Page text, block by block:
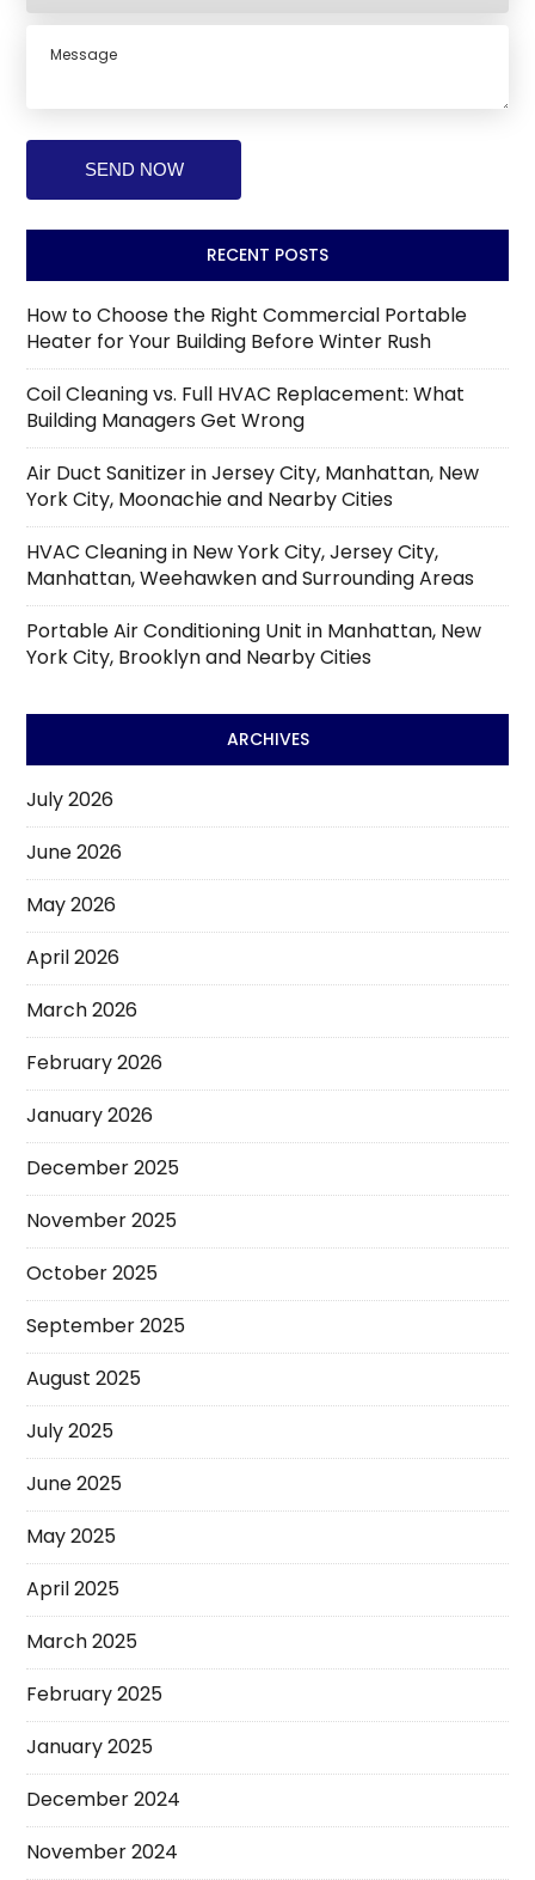
RECENT POSTS
How to Choose the Right Commercial Portable
Heater for Your Building Before Winter Rush
Coil Cleaning vs. Full HVAC Replacement: What
Building Managers Get Wrong
Air Duct Sanitizer in Jersey City, Manhattan, New
York City, Moonachie and Nearby Cities
HVAC Cleaning in New York City, Jersey City,
Manhattan, Weehawken and Surrounding Areas
Portable Air Conditioning Unit in Manhattan, New
York City, Brooklyn and Nearby Cities
ARCHIVES
July 2026
June 2026
May 2026
April 2026
March 2026
February 2026
January 2026
December 2025
November 2025
October 2025
September 2025
August 2025
July 2025
June 2025
May 2025
April 2025
March 2025
February 2025
January 2025
December 2024
November 2024